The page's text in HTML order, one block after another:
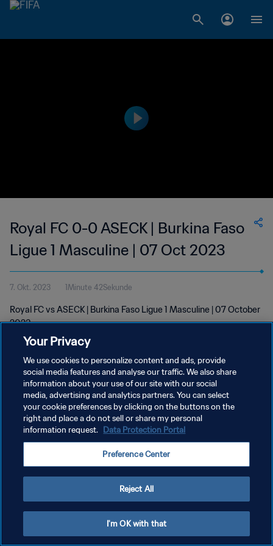
Royal FC 0-0 ASECK | Burkina Faso
Ligue 1 Masculine | 07 Oct 2023
7. Okt. 2023 1Minute 42Sekunde
Royal FC vs ASECK | Burkina Faso Ligue 1 Masculine | 07 October
2023
DATENSCHUTZ
NUTZUNGSBEDINGUNGEN
COOKIE-EINSTELLUNGEN VERWALTEN
Your Privacy
We use cookies to personalize content and ads, provide
social media features and analyse our traffic. We also share
information about your use of our site with our social
media, advertising and analytics partners. You can select
your cookie preferences by clicking on the buttons on the
right and place a do not sell or share my personal
information request. Data Protection Portal
Preference Center
Reject All
I'm OK with that